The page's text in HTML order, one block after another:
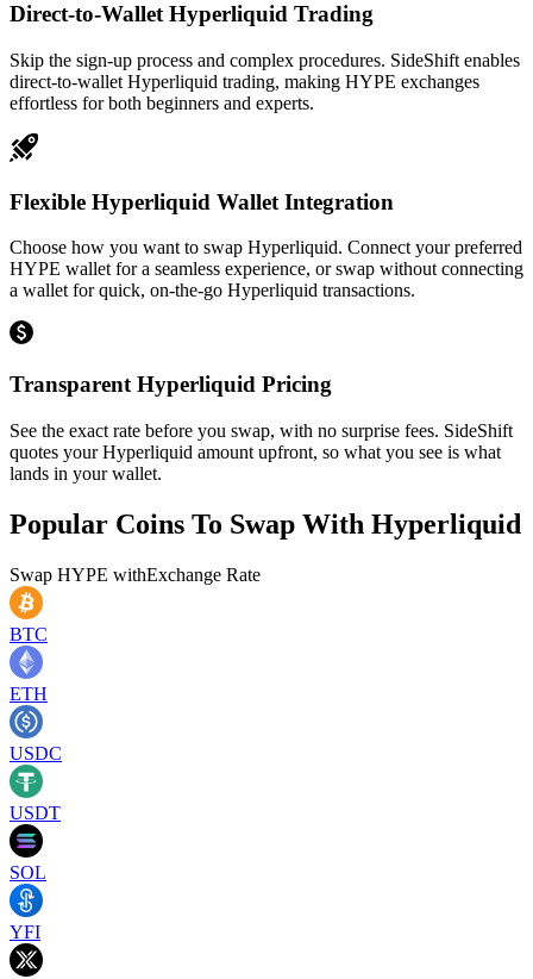
Direct-to-Wallet Hyperliquid Trading
Skip the sign-up process and complex procedures. SideShift enables
direct-to-wallet Hyperliquid trading, making HYPE exchanges
effortless for both beginners and experts.
Flexible Hyperliquid Wallet Integration
Choose how you want to swap Hyperliquid. Connect your preferred
HYPE wallet for a seamless experience, or swap without connecting
a wallet for quick, on-the-go Hyperliquid transactions.
Transparent Hyperliquid Pricing
See the exact rate before you swap, with no surprise fees. SideShift
quotes your Hyperliquid amount upfront, so what you see is what
lands in your wallet.
Popular Coins To Swap With Hyperliquid
Swap HYPE withExchange Rate
BTC
ETH
USDC
USDT
SOL
YFI